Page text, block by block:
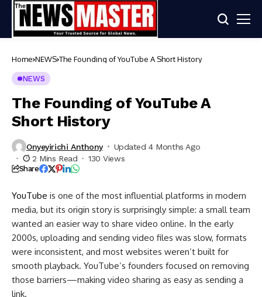
Home NEWS The Founding of YouTube A Short History
NEWS
The Founding of YouTube A
Short History
Onyeyirichi Anthony
Updated 4 Months Ago
2 Mins Read
130 Views
Share
YouTube is one of the most influential platforms in modern
media, but its origin story is surprisingly simple: a small team
wanted an easier way to share video online. In the early
2000s, uploading and sending video files was slow, formats
were inconsistent, and most websites weren’t built for
smooth playback. YouTube’s founders focused on removing
those barriers—making video sharing as easy as sending a
link.